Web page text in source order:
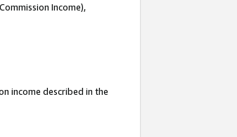
Income),
income described in the